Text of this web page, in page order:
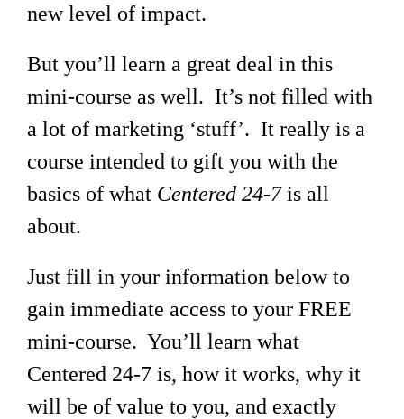
new level of impact.
But you’ll learn a great deal in this
mini-course as well. It’s not filled with
a lot of marketing ‘stuff’. It really is a
course intended to gift you with the
basics of what Centered 24-7is all
about.
Just fill in your information below to
gain immediate access to your FREE
mini-course. You’ll learn what
Centered 24-7 is, how it works, why it
will be of value to you, and exactly